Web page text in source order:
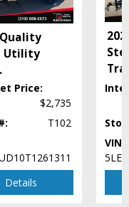
Utility
Price:
$2,735
T102
Details
Trai
VIN: